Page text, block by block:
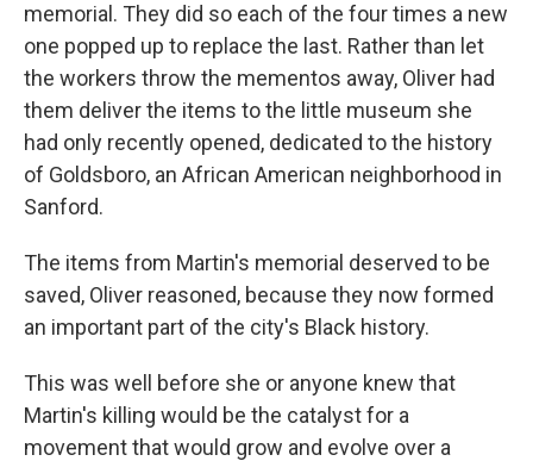
memorial. They did so each of the four times a new
one popped up to replace the last. Rather than let
the workers throw the mementos away, Oliver had
them deliver the items to the little museum she
had only recently opened, dedicated to the history
of Goldsboro, an African American neighborhood in
Sanford.
The items from Martin's memorial deserved to be
saved, Oliver reasoned, because they now formed
an important part of the city's Black history.
This was well before she or anyone knew that
Martin's killing would be the catalyst for a
movement that would grow and evolve over a